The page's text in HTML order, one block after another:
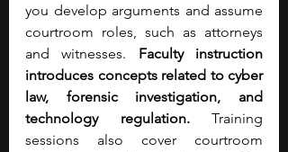
you develop arguments and assume
courtroom roles, such as attorneys
and witnesses. Faculty instruction
introduces concepts related to cyber
law, forensic investigation, and
technology regulation. Training
sessions also cover courtroom